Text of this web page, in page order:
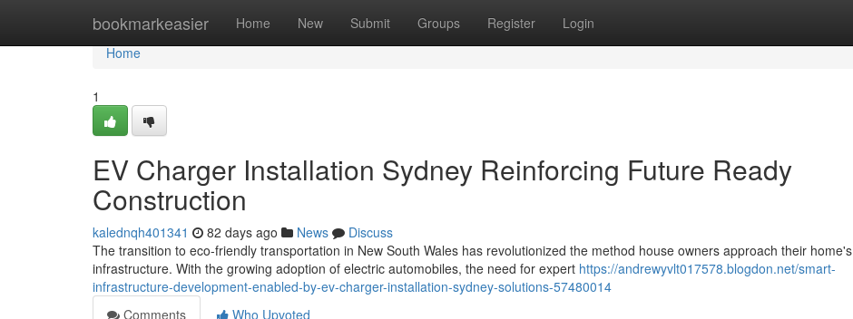
bookmarkeasier Home New Submit Groups Register Login
Home
Home
1
EV Charger Installation Sydney Reinforcing Future Ready
Construction
kalednqh401341 82 days ago News
Discuss
The transition to eco-friendly transportation in New South Wales has revolutionized the method house owners approach their home's
infrastructure. With the growing adoption of electric automobiles, the need for expert https://andrewyvlt017578.blogdon.net/smart-
infrastructure-development-enabled-by-ev-charger-installation-sydney-solutions-57480014
Comments
Who Upvoted